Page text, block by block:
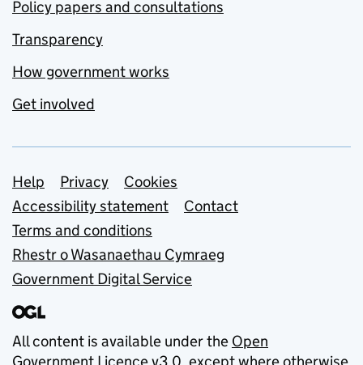
Policy papers and consultations
Transparency
How government works
Get involved
Support links
Help Privacy
Cookies
Accessibility statement
Contact
Terms and conditions
Rhestr o Wasanaethau Cymraeg
Government Digital Service
All content is available under the Open